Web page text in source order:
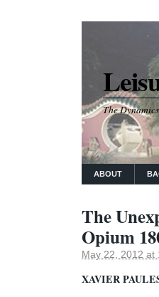
The
ABOUT
The
Opium
May 22, 2012 at
XAVIER